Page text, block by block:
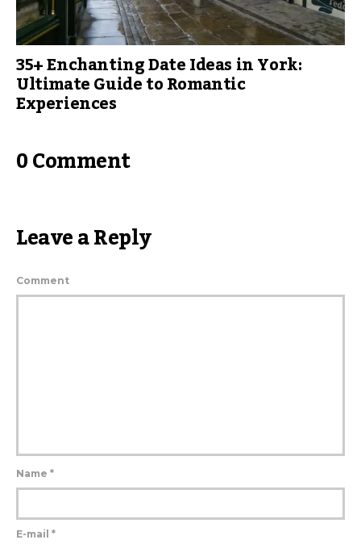
35+ Enchanting Date Ideas in York:
Ultimate Guide to Romantic
Experiences
0 Comment
Leave a Reply
Comment
Name *
E-mail *